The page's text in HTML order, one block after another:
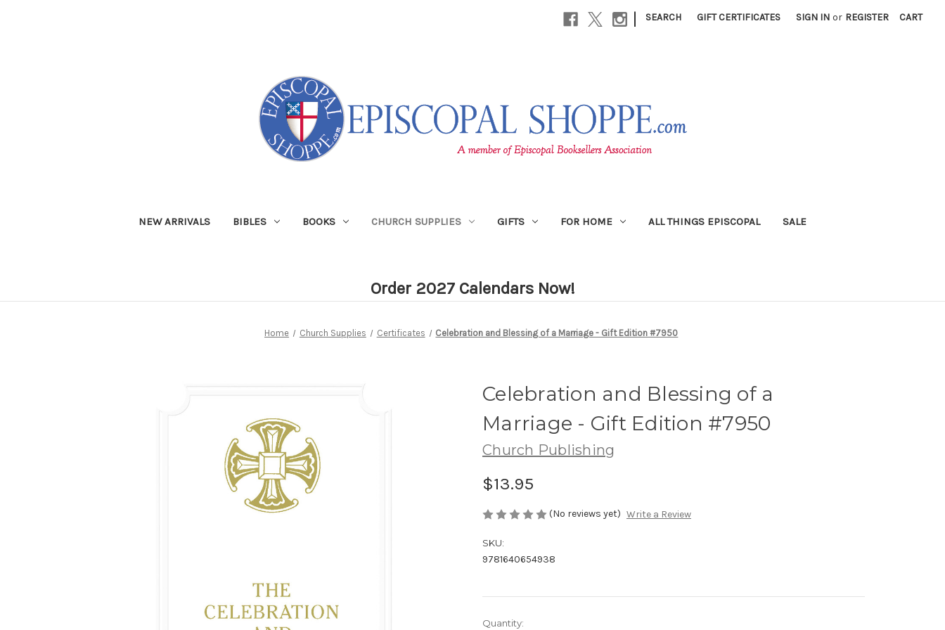
| SEARCH GIFT CERTIFICATES SIGN IN or REGISTER CART
NEW ARRIVALS BIBLES BOOKS CHURCH SUPPLIES GIFTS FOR HOME ALL THINGS EPISCOPAL SALE
Order 2027 Calendars Now!
Home Church Supplies Certificates Celebration and Blessing of a Marriage - Gift Edition #7950
Celebration and Blessing of a
Marriage - Gift Edition #7950
Church Publishing
$13.95
(No reviews yet) Write a Review
SKU:
9781640654938
Current
Quantity: